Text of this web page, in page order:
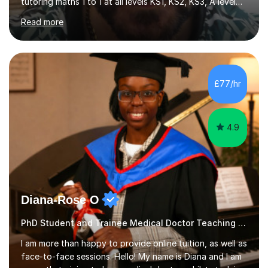
and university Level (UK). I also have experience with
Grade 5, Grade 7 and Grade 10 (US) . My methodology is
tailored to each student needs and the progress is
monitored regularly. I am very confident with the
methods I use. I tutor at different levels which means I
can choose the right level for each student. I follow a
simple approach , I teach in a clear simple style and...
Read more
£77/hr
4.9
Diana-Rose O
PhD Student and Trainee Medical Doctor Teaching Special Educational Needs
I am more than happy to provide online tuition, as well as
face-to-face sessions. Hello! My name is Diana and I am